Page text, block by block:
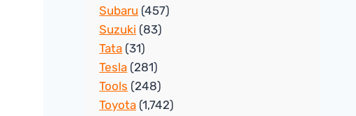
Subaru (457)
Suzuki (83)
Tata (31)
Tesla (281)
Tools (248)
Toyota (1,742)